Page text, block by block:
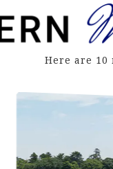
Here are